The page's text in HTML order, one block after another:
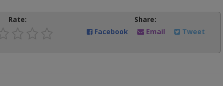
Rate:
Share:
Facebook
Email Tweet